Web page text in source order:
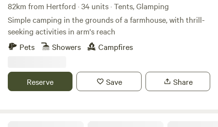
82km from Hertford · 34 units · Tents, Glamping
Simple camping in the grounds of a farmhouse, with thrill-
seeking activities in arm's reach
Pets
Showers Campfires
Reserve Save Share